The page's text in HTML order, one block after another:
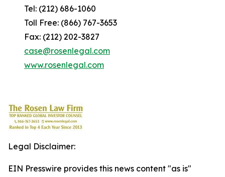
Tel: (212) 686-1060
Toll Free: (866) 767-3653
Fax: (212) 202-3827
case@rosenlegal.com
www.rosenlegal.com
Legal Disclaimer:
EIN Presswire provides this news content "as is"